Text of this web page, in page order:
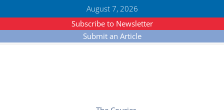
August 7, 2026
Subscribe to Newsletter
Submit an Article